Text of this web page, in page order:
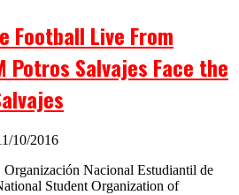
Football Live From
Potros Salvajes Face the
10/2016
Nacional Estudiantil de
Student Organization of